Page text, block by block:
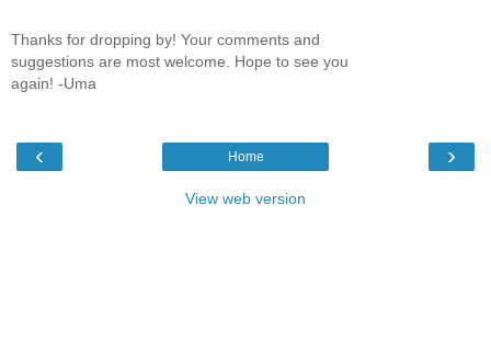
Thanks for dropping by! Your comments and
suggestions are most welcome. Hope to see you
again! -Uma
‹ ›
Home
View web version